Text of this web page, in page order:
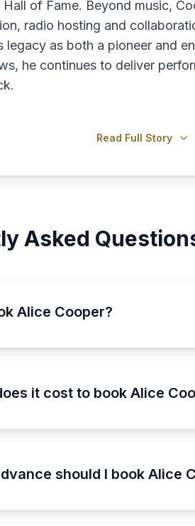
of Fame. Beyond music,
radio hosting and
legacy as both a pioneer and
he continues to deliver
Read Full Story
Asked
Alice Cooper?
it cost to book Alice
should I book Alice